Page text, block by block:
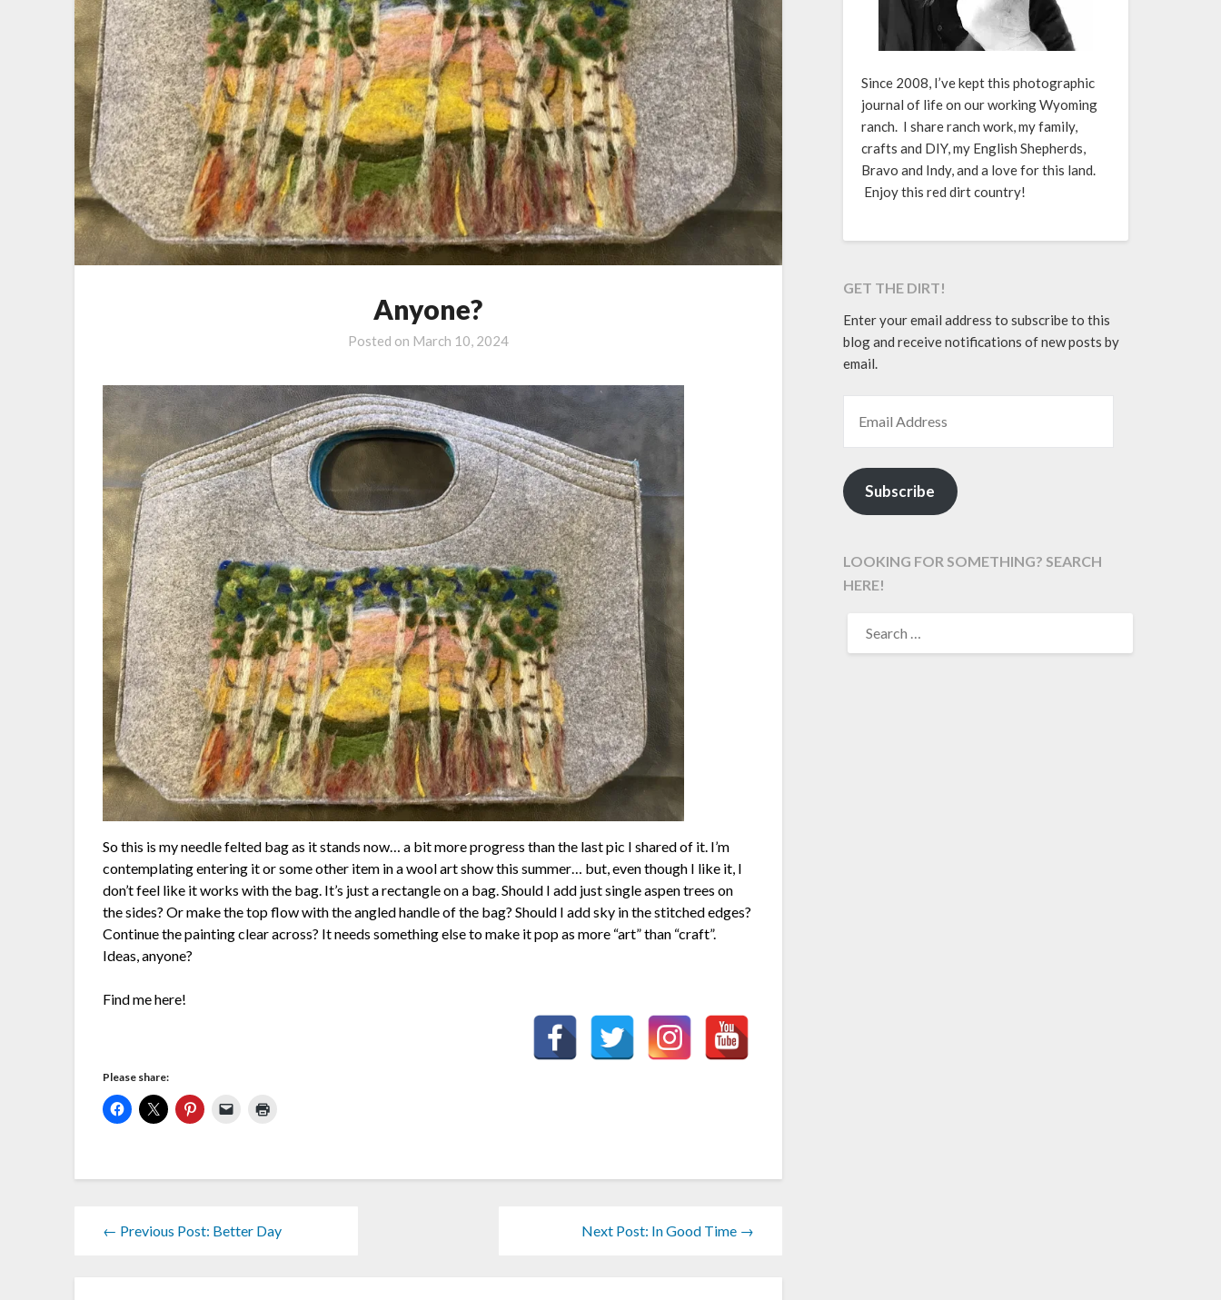
Anyone?
Posted on March 10, 2024
So this is my needle felted bag as it stands now… a bit more progress than the last pic I shared of it. I’m
contemplating entering it or some other item in a wool art show this summer… but, even though I like it, I
don’t feel like it works with the bag. It’s just a rectangle on a bag. Should I add just single aspen trees on
the sides? Or make the top flow with the angled handle of the bag? Should I add sky in the stitched edges?
Continue the painting clear across? It needs something else to make it pop as more “art” than “craft”.
Ideas, anyone?
Find me here!
Please share:
← Previous Post: Better Day Next Post: In Good Time →
Since 2008, I’ve kept this photographic
journal of life on our working Wyoming
ranch. I share ranch work, my family,
crafts and DIY, my English Shepherds,
Bravo and Indy, and a love for this land.
Enjoy this red dirt country!
GET THE DIRT!
Enter your email address to subscribe to this
blog and receive notifications of new posts by
email.
Subscribe
LOOKING FOR SOMETHING? SEARCH
HERE!
FOR: